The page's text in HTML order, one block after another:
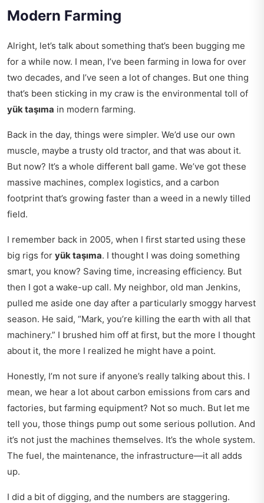
Modern Farming
Alright, let’s talk about something that’s been bugging me
for a while now. I mean, I’ve been farming in Iowa for over
two decades, and I’ve seen a lot of changes. But one thing
that’s been sticking in my craw is the environmental toll of
yük taşıma in modern farming.
Back in the day, things were simpler. We’d use our own
muscle, maybe a trusty old tractor, and that was about it.
But now? It’s a whole different ball game. We’ve got these
massive machines, complex logistics, and a carbon
footprint that’s growing faster than a weed in a newly tilled
field.
I remember back in 2005, when I first started using these
big rigs for yük taşıma. I thought I was doing something
smart, you know? Saving time, increasing efficiency. But
then I got a wake-up call. My neighbor, old man Jenkins,
pulled me aside one day after a particularly smoggy harvest
season. He said, “Mark, you’re killing the earth with all that
machinery.” I brushed him off at first, but the more I thought
about it, the more I realized he might have a point.
Honestly, I’m not sure if anyone’s really talking about this. I
mean, we hear a lot about carbon emissions from cars and
factories, but farming equipment? Not so much. But let me
tell you, those things pump out some serious pollution. And
it’s not just the machines themselves. It’s the whole system.
The fuel, the maintenance, the infrastructure—it all adds
up.
I did a bit of digging, and the numbers are staggering.